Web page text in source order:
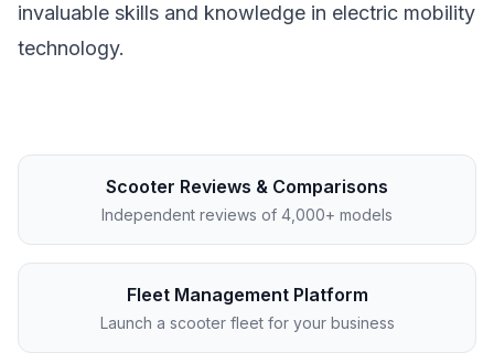
invaluable skills and knowledge in electric mobility
technology.
Scooter Reviews & Comparisons
Independent reviews of 4,000+ models
Fleet Management Platform
Launch a scooter fleet for your business